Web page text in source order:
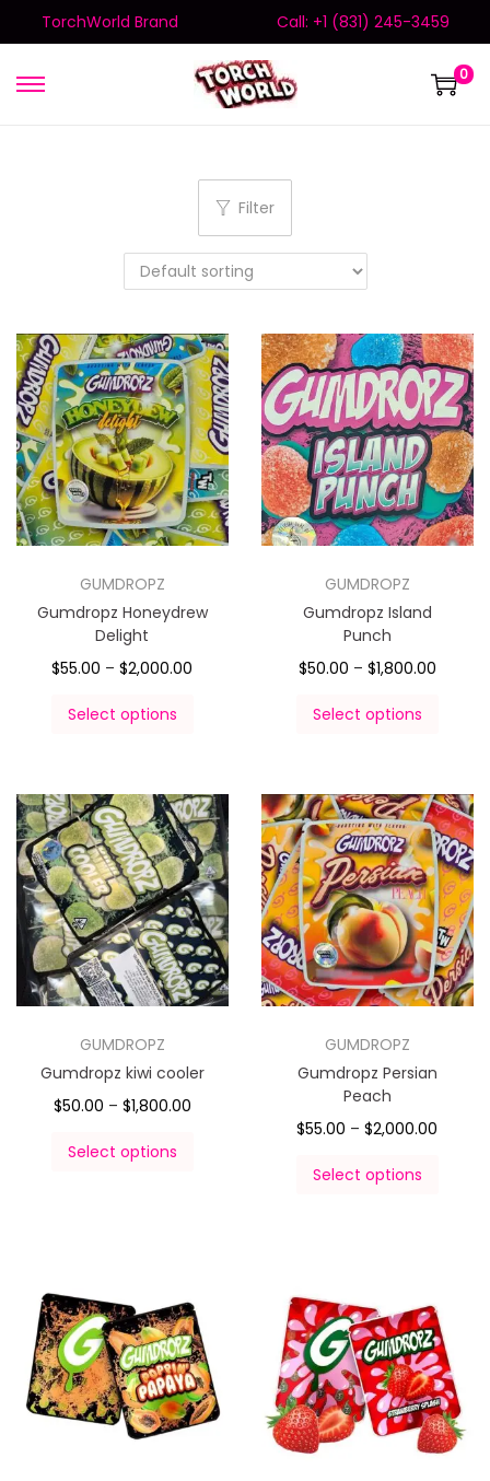
TorchWorld Brand Call: +1 (831) 245-3459
0
Filter
GUMDROPZ
Gumdropz Honeydrew
Delight
$55.00 – $2,000.00
Select options
GUMDROPZ
Gumdropz Island
Punch
$50.00 – $1,800.00
Select options
GUMDROPZ
Gumdropz kiwi cooler
$50.00 – $1,800.00
Select options
GUMDROPZ
Gumdropz Persian
Peach
$55.00 – $2,000.00
Select options